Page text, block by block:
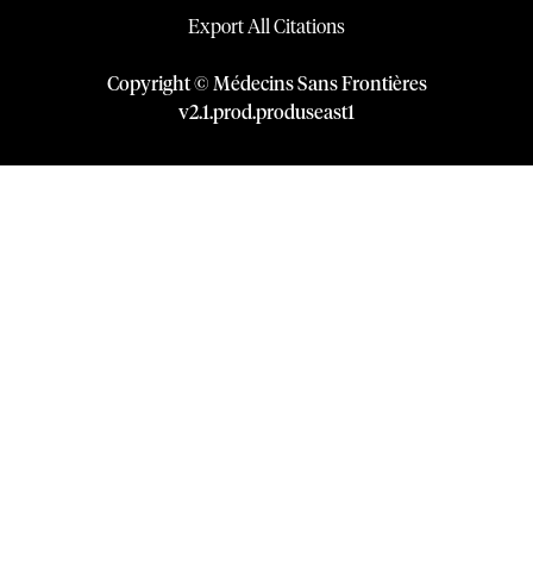
Export All Citations
Copyright © Médecins Sans Frontières
v2.1.prod.produseast1